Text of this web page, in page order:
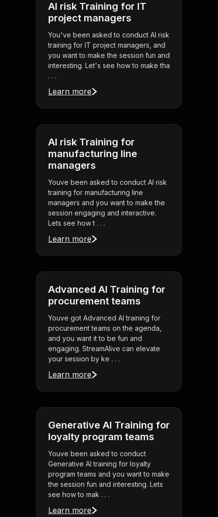
AI risk Training for IT
project managers
You've been asked to conduct AI risk
training for IT project managers, and
you want to make the session fun and
interesting. Let's see how to make tha
. . .
Learn more
AI risk Training for
manufacturing line
managers
Youve been asked to conduct AI risk
training for manufacturing line
managers and you want to make the
session engaging and interactive.
Lets see how t . . .
Learn more
Advanced AI Training for
procurement teams
Youve got Advanced AI training for
procurement teams on the agenda,
and you want it to be fun and
engaging. StreamAlive can elevate
your session by ke . . .
Learn more
Generative AI Training for
loyalty program teams
Youve been asked to conduct
Generative AI training for loyalty
program teams and you want to make
the session fun and interesting. Lets
see how to mak . . .
Learn more